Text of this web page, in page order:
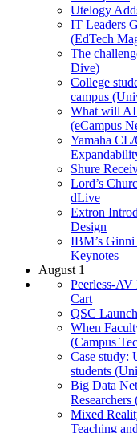
Utelogy
IT Leaders
(EdTech
The
Dive)
College
campus
What will AI
(eCampus
Yamaha
Shure
Lord’s
dLive
Extron
Design
IBM’s
Keynotes
August 1
Peerless-
Cart
QSC
When
(Campus
Case study:
students
Big Data
Mixed
Teaching